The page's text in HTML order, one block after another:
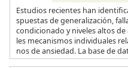
Estudios recientes han
spuestas de generalización,
condicionado y niveles altos
les mecanismos individuales
nos de ansiedad. La base de